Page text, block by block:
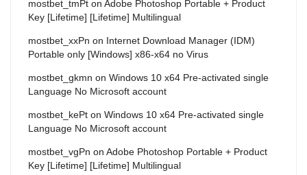
mostbet_tmPt on Adobe Photoshop Portable + Product
Key [Lifetime] [Lifetime] Multilingual
mostbet_xxPn on Internet Download Manager (IDM)
Portable only [Windows] x86-x64 no Virus
mostbet_gkmn on Windows 10 x64 Pre-activated single
Language No Microsoft account
mostbet_kePt on Windows 10 x64 Pre-activated single
Language No Microsoft account
mostbet_vgPn on Adobe Photoshop Portable + Product
Key [Lifetime] [Lifetime] Multilingual